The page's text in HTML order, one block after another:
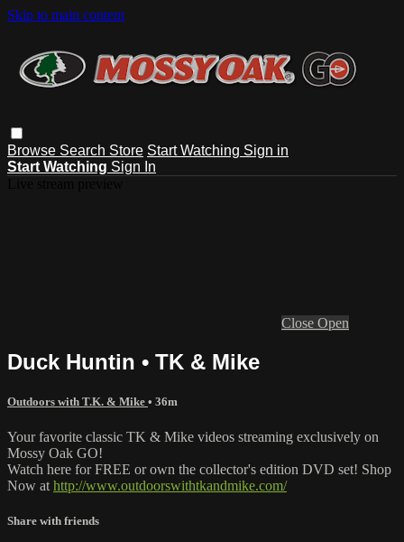
Skip to main content
Browse Search Store Start Watching Sign in
Start Watching Sign In
Close Open
Duck Huntin • TK & Mike
Outdoors with T.K. & Mike • 36m
Your favorite classic TK & Mike videos streaming exclusively on
Mossy Oak GO!
Watch here for FREE or own the collector's edition DVD set! Shop
Now at http://www.outdoorswithtkandmike.com/
Share with friends